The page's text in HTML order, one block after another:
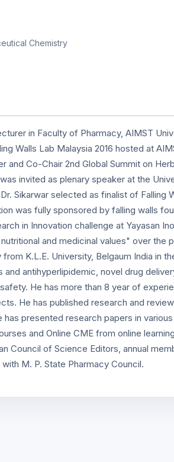
Chemistry
in Faculty of Pharmacy, AIMST
Walls Lab Malaysia 2016 hosted at
and Co-Chair 2nd Global Summit on
invited as plenary speaker at the
Sikarwar selected as finalist of Falling
was fully sponsored by falling walls
in Innovation challenge at Yayasan
and medicinal values" over the
K.L.E. University, Belgaum India in
antihyperlipidemic, novel drug
He has more than 8 year of
He has published research and
presented research papers in various
and Online CME from online learning
Council of Science Editors, annual
M. P. State Pharmacy Council.